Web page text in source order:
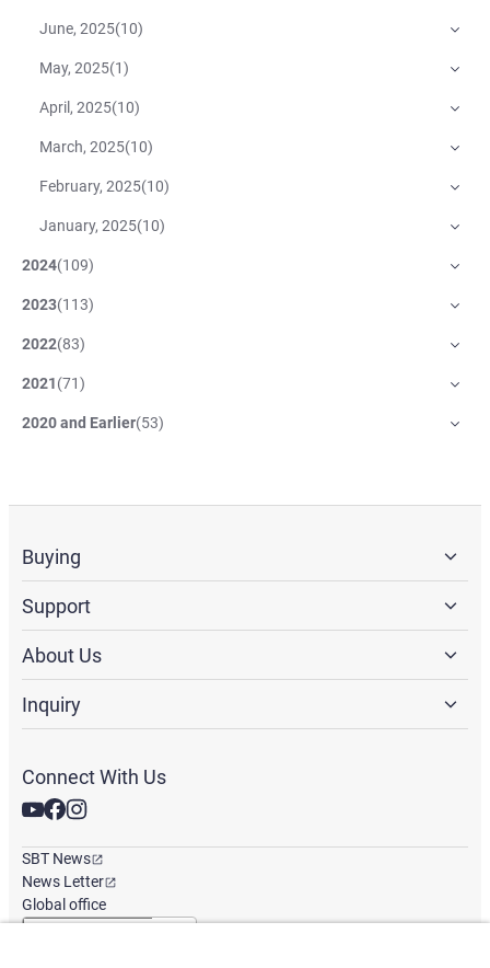
June, 2025(10)
May, 2025(1)
April, 2025(10)
March, 2025(10)
February, 2025(10)
January, 2025(10)
2024(109)
2023(113)
2022(83)
2021(71)
2020 and Earlier(53)
Buying
Support
About Us
Inquiry
Connect With Us
SBT News
News Letter
Global office